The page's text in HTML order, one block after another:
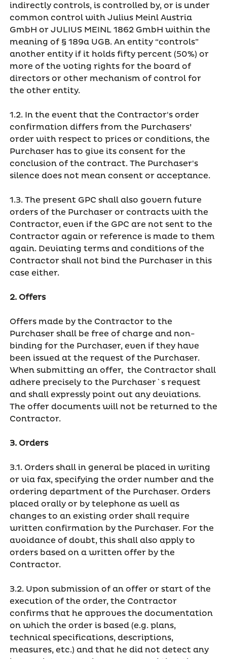
indirectly controls, is controlled by, or is under
common control with Julius Meinl Austria
GmbH or JULIUS MEINL 1862 GmbH within the
meaning of § 189a UGB. An entity “controls”
another entity if it holds fifty percent (50%) or
more of the voting rights for the board of
directors or other mechanism of control for
the other entity.
1.2. In the event that the Contractor's order
confirmation differs from the Purchasers’
order with respect to prices or conditions, the
Purchaser has to give its consent for the
conclusion of the contract. The Purchaser's
silence does not mean consent or acceptance.
1.3. The present GPC shall also govern future
orders of the Purchaser or contracts with the
Contractor, even if the GPC are not sent to the
Contractor again or reference is made to them
again. Deviating terms and conditions of the
Contractor shall not bind the Purchaser in this
case either.
2. Offers
Offers made by the Contractor to the
Purchaser shall be free of charge and non-
binding for the Purchaser, even if they have
been issued at the request of the Purchaser.
When submitting an offer, the Contractor shall
adhere precisely to the Purchaser`s request
and shall expressly point out any deviations.
The offer documents will not be returned to the
Contractor.
3. Orders
3.1. Orders shall in general be placed in writing
or via fax, specifying the order number and the
ordering department of the Purchaser. Orders
placed orally or by telephone as well as
changes to an existing order shall require
written confirmation by the Purchaser. For the
avoidance of doubt, this shall also apply to
orders based on a written offer by the
Contractor.
3.2. Upon submission of an offer or start of the
execution of the order, the Contractor
confirms that he approves the documentation
on which the order is based (e.g. plans,
technical specifications, descriptions,
measures, etc.) and that he did not detect any